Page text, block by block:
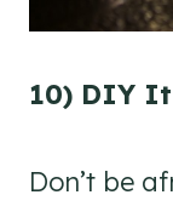
10) DIY It
Don’t be